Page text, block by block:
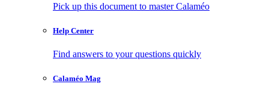
Pick up this document to master Calaméo
Help Center
Find answers to your questions quickly
Calaméo Mag